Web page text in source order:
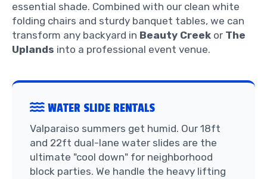
essential shade. Combined with our clean white
folding chairs and sturdy banquet tables, we can
transform any backyard in Beauty Creek or The
Uplands into a professional event venue.
WATER SLIDE RENTALS
Valparaiso summers get humid. Our 18ft
and 22ft dual-lane water slides are the
ultimate "cool down" for neighborhood
block parties. We handle the heavy lifting